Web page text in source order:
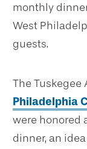
monthly
West
guests.
The
Philadelphia
were honored
dinner, an